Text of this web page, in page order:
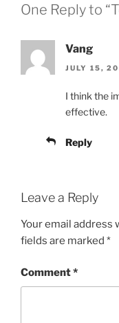
One Reply to
Vang
JULY 15,
I think the
effective.
Reply
Leave a Reply
Your email address
fields are marked *
Comment*